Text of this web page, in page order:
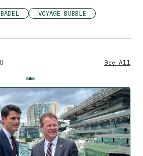
VOYAGE BUBBLE
See All